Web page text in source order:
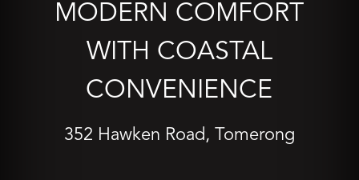
MODERN COMFORT
WITH COASTAL
CONVENIENCE
352 Hawken Road, Tomerong